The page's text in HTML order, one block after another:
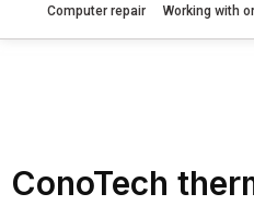
Computer repair Working with
ConoTech